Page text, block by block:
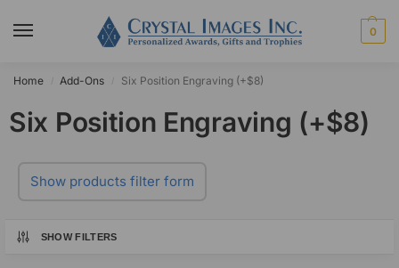
0
Home Add-Ons Six Position Engraving (+$8)
Six Position Engraving (+$8)
Show products filter form
SHOW FILTERS